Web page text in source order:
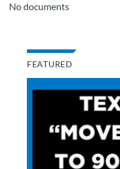
No documents
FEATURED